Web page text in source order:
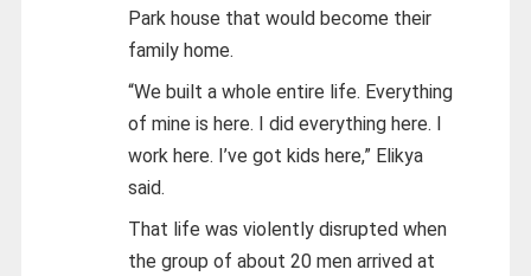
Park house that would become their
family home.
“We built a whole entire life. Everything
of mine is here. I did everything here. I
work here. I’ve got kids here,” Elikya
said.
That life was violently disrupted when
the group of about 20 men arrived at